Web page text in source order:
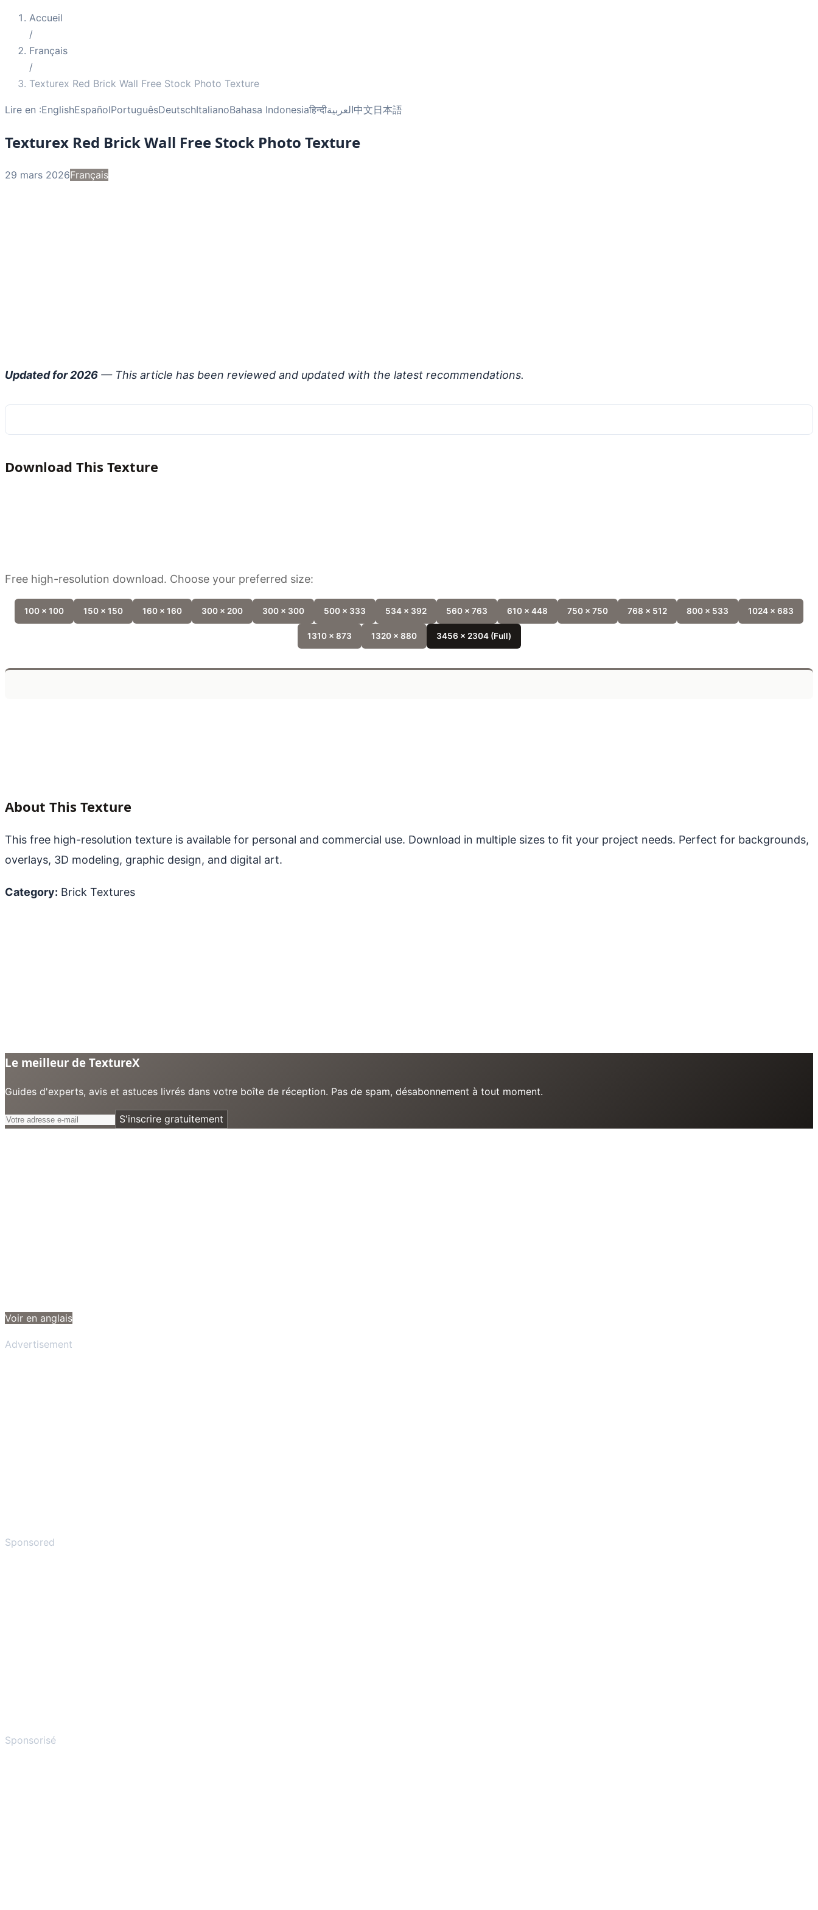
Accueil
/
Français
/
Texturex Red Brick Wall Free Stock Photo Texture
Lire en :EnglishEspañolPortuguêsDeutschItalianoBahasa Indonesiaहिन्दीالعربية中文日本語
Texturex Red Brick Wall Free Stock Photo Texture
29 mars 2026Français
Updated for 2026 — This article has been reviewed and updated with the latest recommendations.
Download This Texture
Free high-resolution download. Choose your preferred size:
100 x 100 150 x 150 160 x 160 300 x 200 300 x 300 500 x 333 534 x 392 560 x 763 610 x 448 750 x 750 768 x 512 800 x 533 1024 x 683
1310 x 873 1320 x 880 3456 x 2304 (Full)
About This Texture
This free high-resolution texture is available for personal and commercial use. Download in multiple sizes to fit your project needs. Perfect for backgrounds,
overlays, 3D modeling, graphic design, and digital art.
Category: Brick Textures
Le meilleur de TextureX
Guides d'experts, avis et astuces livrés dans votre boîte de réception. Pas de spam, désabonnement à tout moment.
S'inscrire gratuitement
Voir en anglais
Advertisement
Sponsored
Sponsorisé